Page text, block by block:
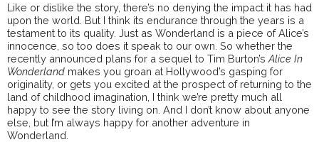
Like or dislike the story, there’s no denying the impact it has had
upon the world. But I think its endurance through the years is a
testament to its quality. Just as Wonderland is a piece of Alice’s
innocence, so too does it speak to our own. So whether the
recently announced plans for a sequel to Tim Burton’s Alice In
Wonderland makes you groan at Hollywood’s gasping for
originality, or gets you excited at the prospect of returning to the
land of childhood imagination, I think we’re pretty much all
happy to see the story living on. And I don’t know about anyone
else, but I’m always happy for another adventure in
Wonderland.